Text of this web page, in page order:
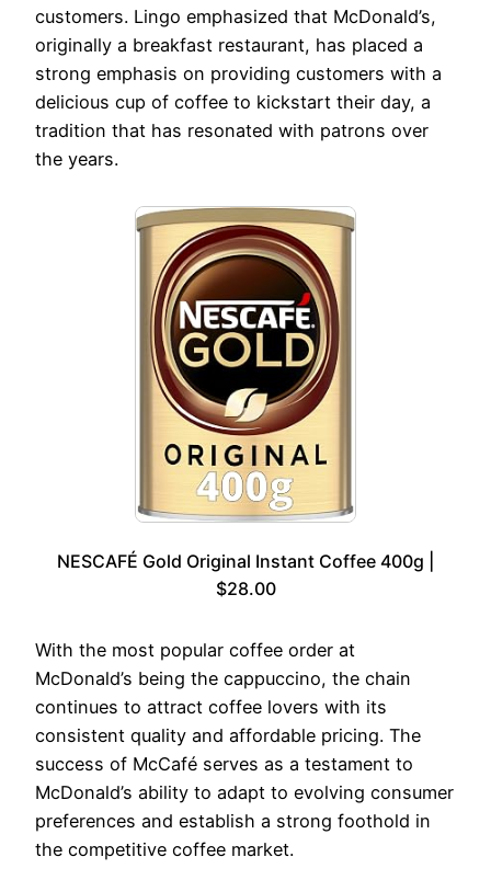
customers. Lingo emphasized that McDonald’s,
originally a breakfast restaurant, has placed a
strong emphasis on providing customers with a
delicious cup of coffee to kickstart their day, a
tradition that has resonated with patrons over
the years.
NESCAFÉ Gold Original Instant Coffee 400g |
$28.00
With the most popular coffee order at
McDonald’s being the cappuccino, the chain
continues to attract coffee lovers with its
consistent quality and affordable pricing. The
success of McCafé serves as a testament to
McDonald’s ability to adapt to evolving consumer
preferences and establish a strong foothold in
the competitive coffee market.